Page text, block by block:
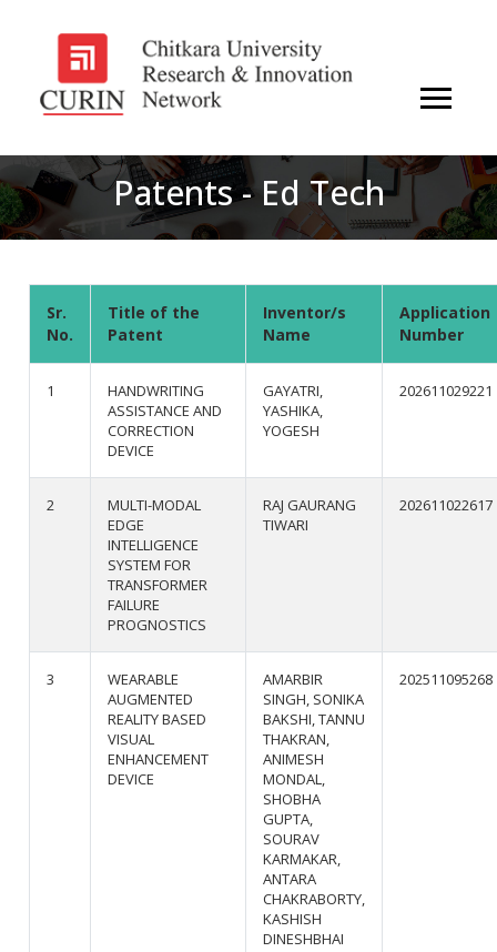
Patents - Ed Tech
Sr.
No.
Title of the
Patent
Inventor/s
Name
Application
Number
1
HANDWRITING
ASSISTANCE AND
CORRECTION
DEVICE
GAYATRI,
YASHIKA,
YOGESH
202611029221
2
MULTI-MODAL
EDGE
INTELLIGENCE
SYSTEM FOR
TRANSFORMER
FAILURE
PROGNOSTICS
RAJ GAURANG
TIWARI
202611022617
3
WEARABLE
AUGMENTED
REALITY BASED
VISUAL
ENHANCEMENT
DEVICE
AMARBIR
SINGH, SONIKA
BAKSHI, TANNU
THAKRAN,
ANIMESH
MONDAL,
SHOBHA
GUPTA,
SOURAV
KARMAKAR,
ANTARA
CHAKRABORTY,
KASHISH
DINESHBHAI
202511095268